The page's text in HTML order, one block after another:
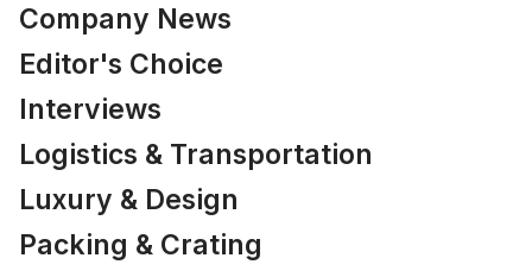
Company News
Editor's Choice
Interviews
Logistics & Transportation
Luxury & Design
Packing & Crating